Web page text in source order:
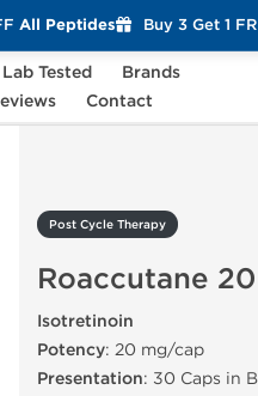
Lab Tested
Brands
Contact
Post Cycle Therapy
Roaccutane 20
Isotretinoin
Potency: 20 mg/cap
Presentation: 30 Caps in
All Peptides Buy 3 Get 1